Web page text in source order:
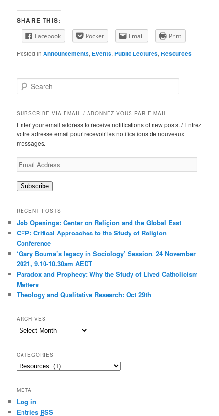
SHARE THIS:
Facebook Pocket Email Print
Posted in Announcements, Events, Public Lectures, Resources
e
r
h
SUBSCRIBE VIA EMAIL / ABONNEZ-VOUS PAR E-MAIL
Enter your email address to receive notifications of new posts. / Entrez
votre adresse email pour recevoir les notifications de nouveaux
messages.
Email
Address
Subscribe
RECENT POSTS
Job Openings: Center on Religion and the Global East
CFP: Critical Approaches to the Study of Religion
Conference
‘Gary Bouma’s legacy in Sociology’ Session, 24 November
2021, 9.10-10.30am AEDT
Paradox and Prophecy: Why the Study of Lived Catholicism
Matters
Theology and Qualitative Research: Oct 29th
ARCHIVES
Archives
CATEGORIES
Categories
META
Log in
Entries RSS